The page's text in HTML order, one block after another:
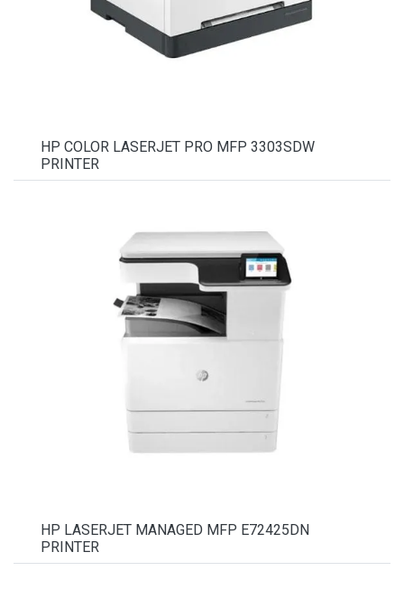
HP COLOR LASERJET PRO MFP 3303SDW
PRINTER
HP LASERJET MANAGED MFP E72425DN
PRINTER